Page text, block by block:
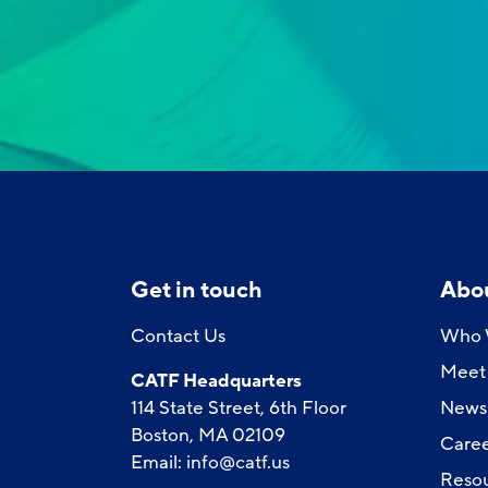
Get in touch
Contact Us
CATF Headquarters
114 State Street, 6th Floor
Boston, MA 02109
Email: info@catf.us
Who